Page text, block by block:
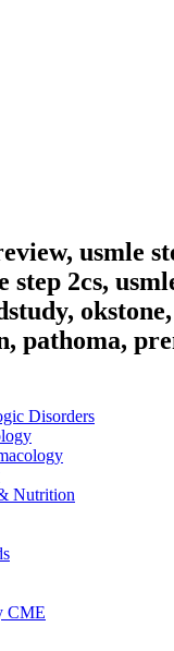
usmle
step 2cs,
pathoma,
Disorders
Nutrition
CME